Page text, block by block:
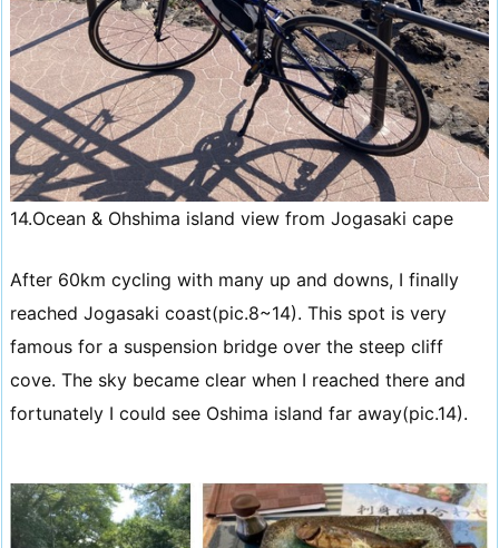
14.Ocean & Ohshima island view from Jogasaki cape
After 60km cycling with many up and downs, I finally
reached Jogasaki coast(pic.8~14). This spot is very
famous for a suspension bridge over the steep cliff
cove. The sky became clear when I reached there and
fortunately I could see Oshima island far away(pic.14).